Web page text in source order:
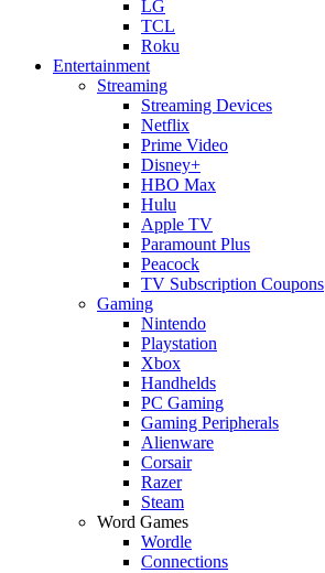
LG
TCL
Roku
Entertainment
Streaming
Streaming Devices
Netflix
Prime Video
Disney+
HBO Max
Hulu
Apple TV
Paramount Plus
Peacock
TV Subscription Coupons
Gaming
Nintendo
Playstation
Xbox
Handhelds
PC Gaming
Gaming Peripherals
Alienware
Corsair
Razer
Steam
Word Games
Wordle
Connections